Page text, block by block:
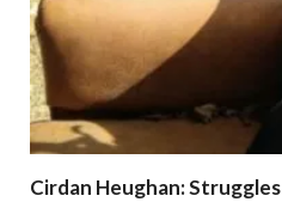
Cirdan Heughan: